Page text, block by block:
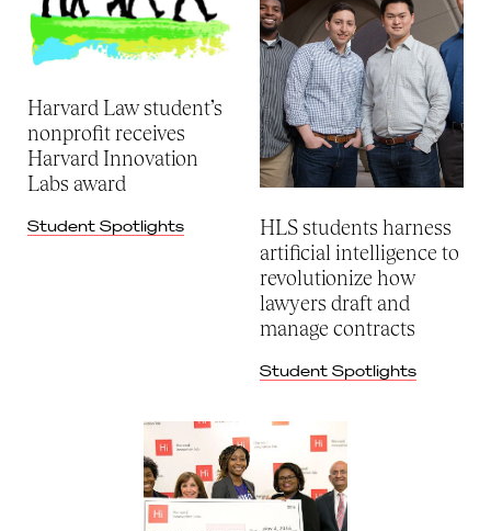
Harvard Law student’s
nonprofit receives
Harvard Innovation
Labs award
Student Spotlights
HLS students harness
artificial intelligence to
revolutionize how
lawyers draft and
manage contracts
Student Spotlights